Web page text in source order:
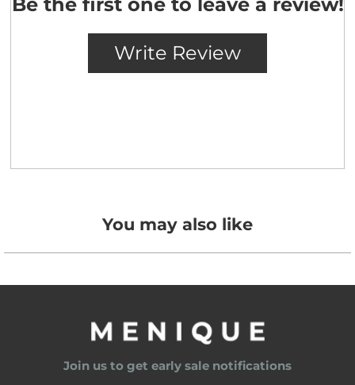
You may also like
Join us to get early sale notifications